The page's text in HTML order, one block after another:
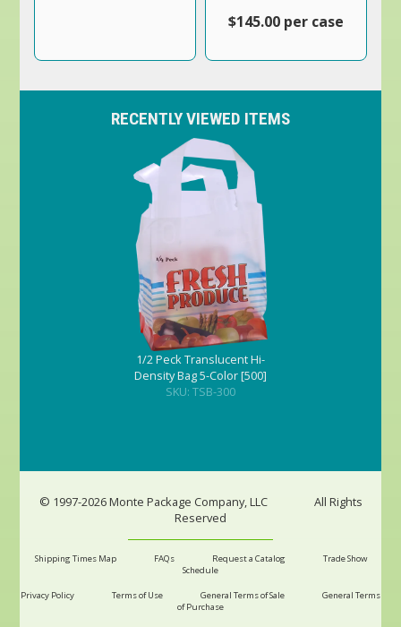
$145.00 per case
RECENTLY VIEWED ITEMS
1/2 Peck Translucent Hi-
Density Bag 5-Color [500]
SKU: TSB-300
© 1997-2026 Monte Package Company, LLC
All Rights
Reserved
Shipping Times Map FAQs Request a Catalog
Trade Show
Schedule
Privacy Policy Terms of Use General Terms of Sale
General Terms
of Purchase